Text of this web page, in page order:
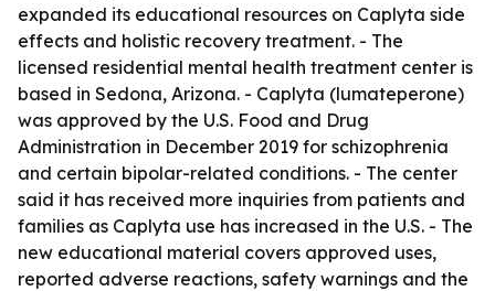
expanded its educational resources on Caplyta side
effects and holistic recovery treatment. - The
licensed residential mental health treatment center is
based in Sedona, Arizona. - Caplyta (lumateperone)
was approved by the U.S. Food and Drug
Administration in December 2019 for schizophrenia
and certain bipolar-related conditions. - The center
said it has received more inquiries from patients and
families as Caplyta use has increased in the U.S. - The
new educational material covers approved uses,
reported adverse reactions, safety warnings and the